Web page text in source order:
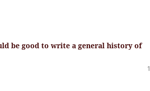
be good to write a general history of